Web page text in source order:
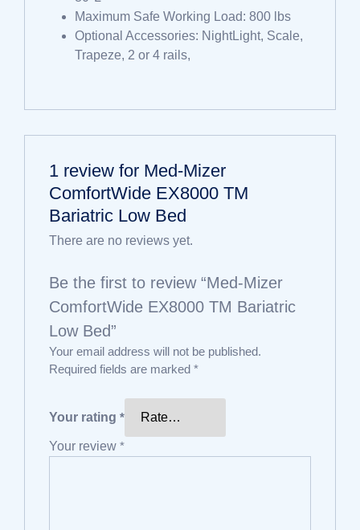
Maximum Safe Working Load: 800 lbs
Optional Accessories: NightLight, Scale,
Trapeze, 2 or 4 rails,
1 review for Med-Mizer
ComfortWide EX8000 TM
Bariatric Low Bed
There are no reviews yet.
Be the first to review “Med-Mizer
ComfortWide EX8000 TM Bariatric
Low Bed”
Your email address will not be published.
Required fields are marked *
Your rating *
Your review *